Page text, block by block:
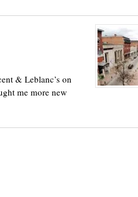
& Leblanc’s on
me more new